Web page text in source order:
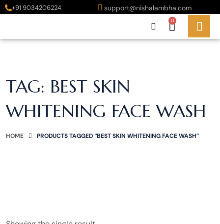
+91 9034206224 support@nishalambha.com
0
TAG: BEST SKIN
WHITENING FACE WASH
HOME PRODUCTS TAGGED “BEST SKIN WHITENING FACE WASH”